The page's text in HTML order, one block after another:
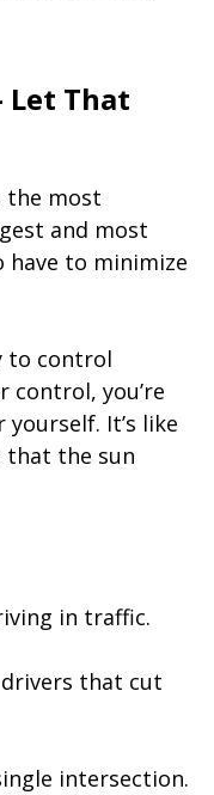
Let That
the most
and most
to minimize
to control
you’re
It’s like
that the sun
in traffic.
that cut
intersection.